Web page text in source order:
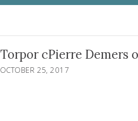
Torpor cPierre Demers
OCTOBER 25, 2017